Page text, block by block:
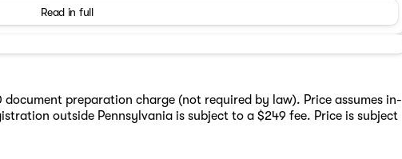
has been provided by the following platform:
Read in full
preparation charge (not required by law). Price assumes in-
outside Pennsylvania is subject to a $249 fee. Price is subject